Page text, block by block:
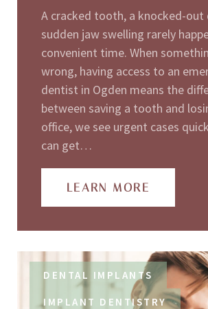
A cracked tooth, a knocked-out
sudden jaw swelling rarely
convenient time. When
wrong, having access to an
dentist in Ogden means the
between saving a tooth and
office, we see urgent cases
can get…
LEARN MORE
DENTAL IMPLANTS
IMPLANT DENTISTRY